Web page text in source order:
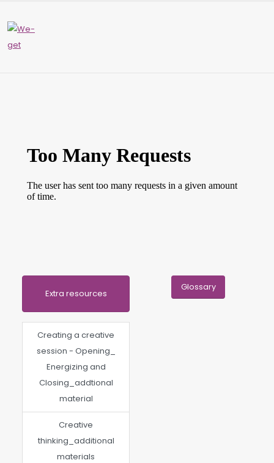
note:
Extra resources
Creating a creative
session - Opening_
Energizing and
Closing_addtional
material
Creative
thinking_additional
materials
Glossary